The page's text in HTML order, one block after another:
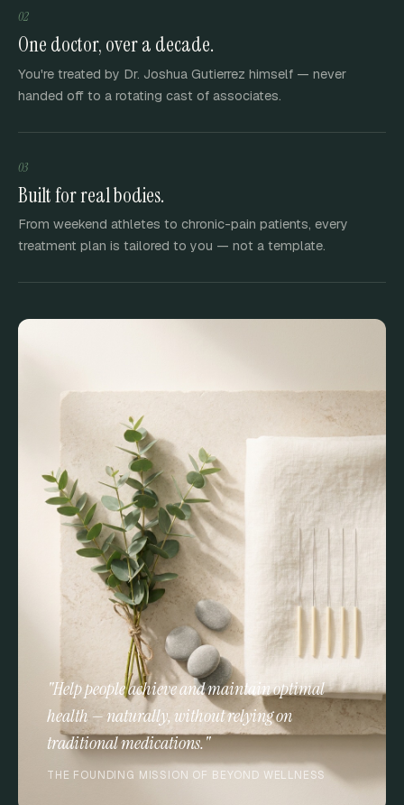
02
One doctor, over a decade.
You're treated by Dr. Joshua Gutierrez himself — never
handed off to a rotating cast of associates.
03
Built for real bodies.
From weekend athletes to chronic-pain patients, every
treatment plan is tailored to you — not a template.
"Help people achieve and maintain optimal
health — naturally, without relying on
traditional medications."
THE FOUNDING MISSION OF BEYOND WELLNESS